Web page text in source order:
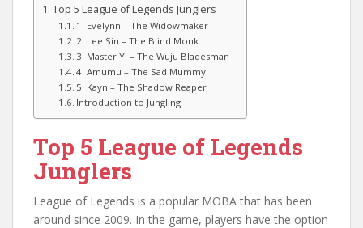
Top 5 League of Legends Junglers
1. Evelynn – The Widowmaker
2. Lee Sin – The Blind Monk
3. Master Yi – The Wuju Bladesman
4. Amumu – The Sad Mummy
5. Kayn – The Shadow Reaper
Introduction to Jungling
Top 5 League of Legends
Junglers
League of Legends is a popular MOBA that has been
around since 2009. In the game, players have the option